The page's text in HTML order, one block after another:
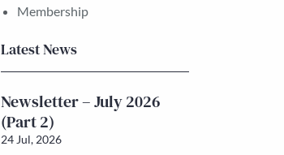
Membership
Latest News
Newsletter – July 2026
(Part 2)
24 Jul, 2026